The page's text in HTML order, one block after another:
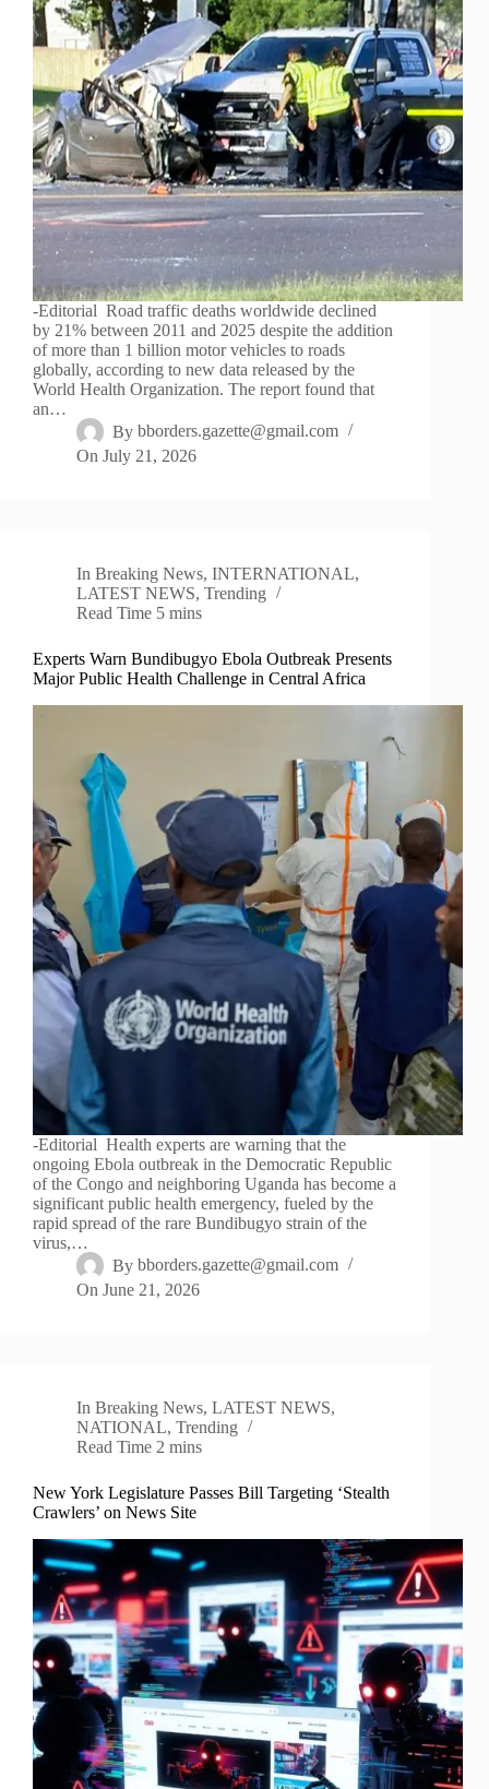
-Editorial Road traffic deaths worldwide declined
by 21% between 2011 and 2025 despite the addition
of more than 1 billion motor vehicles to roads
globally, according to new data released by the
World Health Organization. The report found that
an…
By bborders.gazette@gmail.com
On July 21, 2026
In Breaking News,INTERNATIONAL,
LATEST NEWS, Trending
Read Time 5 mins
Experts Warn Bundibugyo Ebola Outbreak Presents
Major Public Health Challenge in Central Africa
-Editorial Health experts are warning that the
ongoing Ebola outbreak in the Democratic Republic
of the Congo and neighboring Uganda has become a
significant public health emergency, fueled by the
rapid spread of the rare Bundibugyo strain of the
virus,…
By bborders.gazette@gmail.com
On June 21, 2026
In Breaking News,LATEST NEWS,
NATIONAL, Trending
Read Time 2 mins
New York Legislature Passes Bill Targeting ‘Stealth
Crawlers’ on News Site